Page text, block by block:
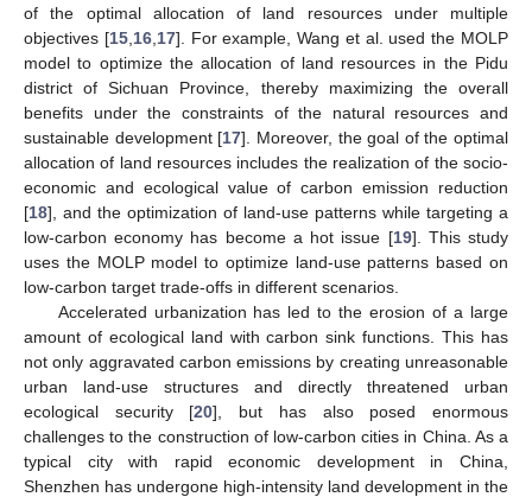
of the optimal allocation of land resources under multiple
objectives [15, 16, 17]. For example, Wang et al. used the MOLP
model to optimize the allocation of land resources in the Pidu
district of Sichuan Province, thereby maximizing the overall
benefits under the constraints of the natural resources and
sustainable development [17]. Moreover, the goal of the optimal
allocation of land resources includes the realization of the socio-
economic and ecological value of carbon emission reduction
[18], and the optimization of land-use patterns while targeting a
low-carbon economy has become a hot issue [19]. This study
uses the MOLP model to optimize land-use patterns based on
low-carbon target trade-offs in different scenarios.
Accelerated urbanization has led to the erosion of a large
amount of ecological land with carbon sink functions. This has
not only aggravated carbon emissions by creating unreasonable
urban land-use structures and directly threatened urban
ecological security [20], but has also posed enormous
challenges to the construction of low-carbon cities in China. As a
typical city with rapid economic development in China,
Shenzhen has undergone high-intensity land development in the